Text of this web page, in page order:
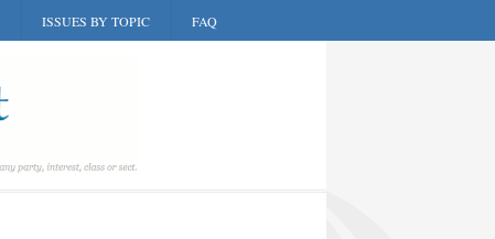
ISSUES BY TOPIC FAQ